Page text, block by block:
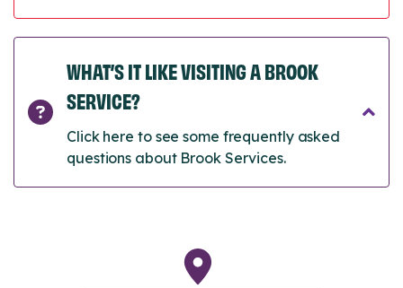
WHAT’S IT LIKE VISITING A BROOK
SERVICE?
Click here to see some frequently asked
questions about Brook Services.